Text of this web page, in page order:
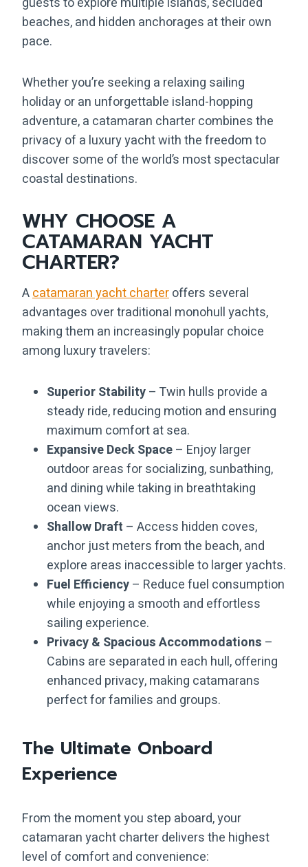
beaches, and hidden anchorages at their own
pace.
Whether you’re seeking a relaxing sailing
holiday or an unforgettable island-hopping
adventure, a catamaran charter combines the
privacy of a luxury yacht with the freedom to
discover some of the world’s most spectacular
coastal destinations.
WHY CHOOSE A
CATAMARAN YACHT
CHARTER?
Acatamaran yacht charteroffers several
advantages over traditional monohull yachts,
making them an increasingly popular choice
among luxury travelers:
Superior Stability– Twin hulls provide a
steady ride, reducing motion and ensuring
maximum comfort at sea.
Expansive Deck Space– Enjoy larger
outdoor areas for socializing, sunbathing,
and dining while taking in breathtaking
ocean views.
Shallow Draft – Access hidden coves,
anchor just meters from the beach, and
explore areas inaccessible to larger yachts.
Fuel Efficiency– Reduce fuel consumption
while enjoying a smooth and effortless
sailing experience.
Privacy & Spacious Accommodations –
Cabins are separated in each hull, offering
enhanced privacy, making catamarans
perfect for families and groups.
The Ultimate Onboard
Experience
From the moment you step aboard, your
catamaran yacht charter delivers the highest
level of comfort and convenience: